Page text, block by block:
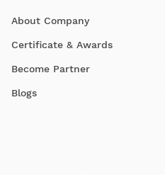
About Company
Certificate & Awards
Become Partner
Blogs